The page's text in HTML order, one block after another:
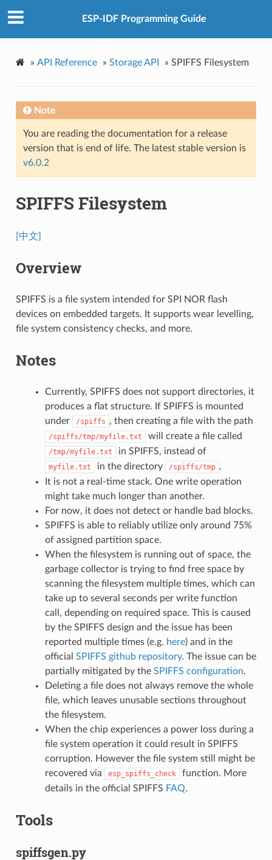
ESP-IDF Programming Guide
» API Reference » Storage API » SPIFFS Filesystem
Note
You are reading the documentation for a release
version that is end of life. The latest stable version is
v6.0.2
SPIFFS Filesystem
[中文]
Overview
SPIFFS is a file system intended for SPI NOR flash
devices on embedded targets. It supports wear levelling,
file system consistency checks, and more.
Notes
Currently, SPIFFS does not support directories, it
produces a flat structure. If SPIFFS is mounted
under
/spiffs , then creating a file with the path
/spiffs/tmp/myfile.txt will create a file called
/tmp/myfile.txt in SPIFFS, instead of
myfile.txt in the directory /spiffs/tmp .
It is not a real-time stack. One write operation
might take much longer than another.
For now, it does not detect or handle bad blocks.
SPIFFS is able to reliably utilize only around 75%
of assigned partition space.
When the filesystem is running out of space, the
garbage collector is trying to find free space by
scanning the filesystem multiple times, which can
take up to several seconds per write function
call, depending on required space. This is caused
by the SPIFFS design and the issue has been
reported multiple times (e.g. here) and in the
official SPIFFS github repository. The issue can be
partially mitigated by the SPIFFS configuration.
Deleting a file does not always remove the whole
file, which leaves unusable sections throughout
the filesystem.
When the chip experiences a power loss during a
file system operation it could result in SPIFFS
corruption. However the file system still might be
recovered via
esp_spiffs_check
function. More
details in the official SPIFFS FAQ.
Tools
spiffsgen.py